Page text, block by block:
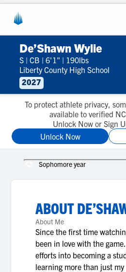
De’Shawn Wylie
S | CB | 6'1" | 190lbs
Liberty County High School
2027
To protect athlete privacy,
available to verified
Unlock Now or Sign
Unlock Now
Sophomore year
ABOUT
About Me
Since the first time
been in love with the
efforts into becoming a
learning more than just